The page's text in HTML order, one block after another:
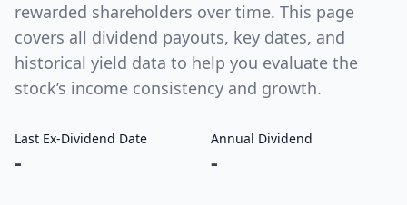
rewarded shareholders over time. This page
covers all dividend payouts, key dates, and
historical yield data to help you evaluate the
stock’s income consistency and growth.
Last Ex-Dividend Date
-
Annual Dividend
-